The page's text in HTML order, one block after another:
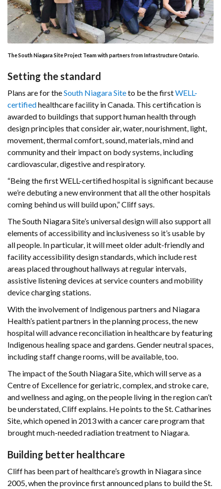
The South Niagara Site Project Team with partners from Infrastructure Ontario.
Setting the standard
Plans are for theSouth Niagara Siteto be the firstWELL-
certifiedhealthcare facility in Canada. This certification is
awarded to buildings that support human health through
design principles that consider air, water, nourishment, light,
movement, thermal comfort, sound, materials, mind and
community and their impact on body systems, including
cardiovascular, digestive and respiratory.
“Being the first WELL-certified hospital is significant because
we’re debuting a new environment that all the other hospitals
coming behind us will build upon,” Cliff says.
The South Niagara Site’s universal design will also support all
elements of accessibility and inclusiveness so it’s usable by
all people. In particular, it will meet older adult-friendly and
facility accessibility design standards, which include rest
areas placed throughout hallways at regular intervals,
assistive listening devices at service counters and mobility
device charging stations.
With the involvement of Indigenous partners and Niagara
Health’s patient partners in the planning process, the new
hospital will advance reconciliation in healthcare by featuring
Indigenous healing space and gardens. Gender neutral spaces,
including staff change rooms, will be available, too.
The impact of the South Niagara Site, which will serve as a
Centre of Excellence for geriatric, complex, and stroke care,
and wellness and aging, on the people living in the region can’t
be understated, Cliff explains. He points to the St. Catharines
Site, which opened in 2013 with a cancer care program that
brought much-needed radiation treatment to Niagara.
Building better healthcare
Cliff has been part of healthcare’s growth in Niagara since
2005, when the province first announced plans to build the St.